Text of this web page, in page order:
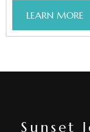
LEARN MORE
Sunset